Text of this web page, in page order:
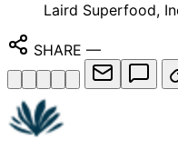
Laird Superfood,
SHARE —